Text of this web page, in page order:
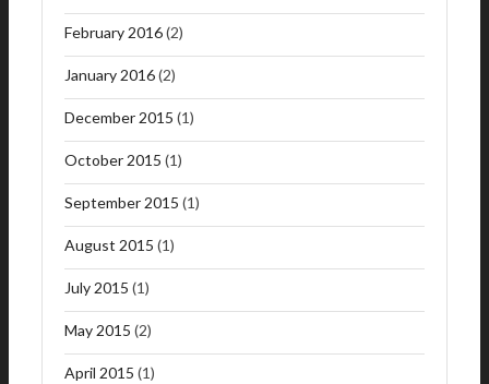
February 2016(2)
January 2016(2)
December 2015 (1)
October 2015 (1)
September 2015 (1)
August 2015 (1)
July 2015 (1)
May 2015 (2)
April 2015 (1)